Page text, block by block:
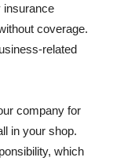
insurance
coverage.
related
company for
in your shop.
which